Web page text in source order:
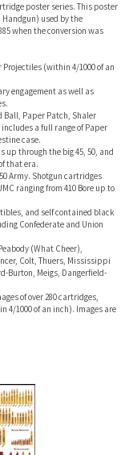
poster series. This poster
used by the
when the conversion was
(within 4/1000 of an
engagement as well as
Ball, Paper Patch, Shaler
a full range of Paper
case.
up through the big 45, 50, and
that era.
Army. Shotgun cartridges
ranging from 410 Bore up to
and self contained black
Confederate and Union
(What Cheer),
Colt, Thuers, Mississippi
Burton, Meigs, Dangerfield-
of over 280 cartridges,
4/1000 of an inch). Images are